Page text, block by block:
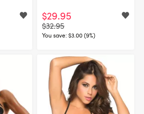
$29.95
$32.95
You save:$3.00 (9%)